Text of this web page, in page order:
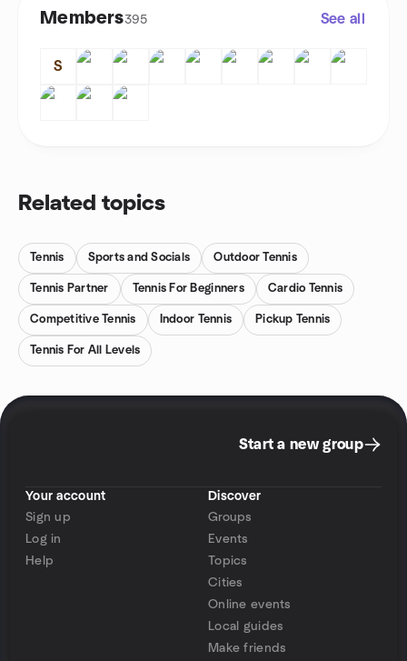
Members395 See all
S
Related topics
Tennis Sports and Socials Outdoor Tennis
Tennis Partner Tennis For Beginners Cardio Tennis
Competitive Tennis Indoor Tennis Pickup Tennis
Tennis For All Levels
Start a new group
Your account
Sign up
Log in
Help
Discover
Groups
Events
Topics
Cities
Online events
Local guides
Make friends